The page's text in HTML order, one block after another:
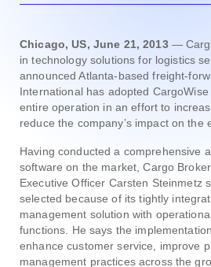
Chicago, US, June 21, 2013—
in technology solutions for logistics
announced Atlanta-based freight-
International has adopted
entire operation in an effort to
reduce the company’s impact on the
Having conducted a comprehensive
software on the market, Cargo
Executive Officer Carsten Steinmetz
selected because of its tightly
management solution with
functions. He says the
enhance customer service, improve
management practices across the